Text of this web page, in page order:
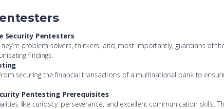
Security Pentesters
problem solvers, thinkers, and, most importantly, guardians of
findings.
securing the financial transactions of a multinational bank to
Pentesting Prerequisites
like curiosity, perseverance, and excellent communication skills.